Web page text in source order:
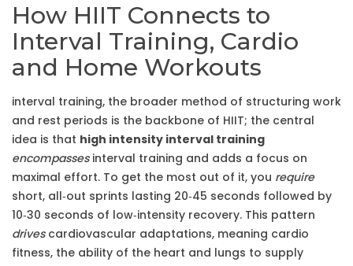
How HIIT Connects to
Interval Training, Cardio
and Home Workouts
interval training, the broader method of structuring work
and rest periods is the backbone of HIIT; the central
idea is that high intensity interval training
encompassesinterval training and adds a focus on
maximal effort. To get the most out of it, you require
short, all‑out sprints lasting 20‑45 seconds followed by
10‑30 seconds of low‑intensity recovery. This pattern
drivescardiovascular adaptations, meaning cardio
fitness, the ability of the heart and lungs to supply